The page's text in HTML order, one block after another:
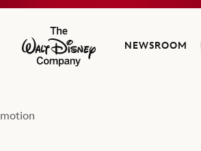
The Walt Disney Company
NEWSROOM